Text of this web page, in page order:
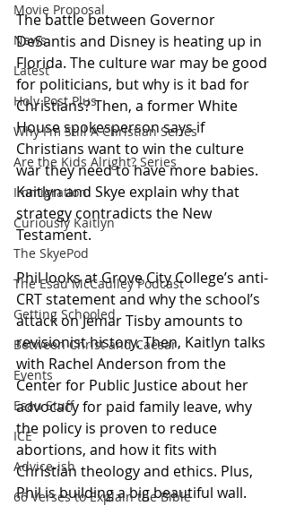
Movie Proposal
News
Latest
Holy Post Plus
Why I'm Still A Christian Series
Are the Kids Alright? Series
Immigration
Curiously Kaitlyn
The SkyePod
The Esau McCaulley Podcast
Getting Schooled
Between Christ and Caesar
Events
Esau Stuff
ICE
Advice-ish
66 Verses to Explain the Bible
The battle between Governor
DeSantis and Disney is heating up in
Florida. The culture war may be good
for politicians, but why is it bad for
Christians? Then, a former White
House spokesperson says if
Christians want to win the culture
war they need to have more babies.
Kaitlyn and Skye explain why that
strategy contradicts the New
Testament.
Phil looks at Grove City College’s anti-
CRT statement and why the school’s
attack on Jemar Tisby amounts to
revisionist history. Then, Kaitlyn talks
with Rachel Anderson from the
Center for Public Justice about her
advocacy for paid family leave, why
the policy is proven to reduce
abortions, and how it fits with
Christian theology and ethics. Plus,
Phil is building a big beautiful wall.